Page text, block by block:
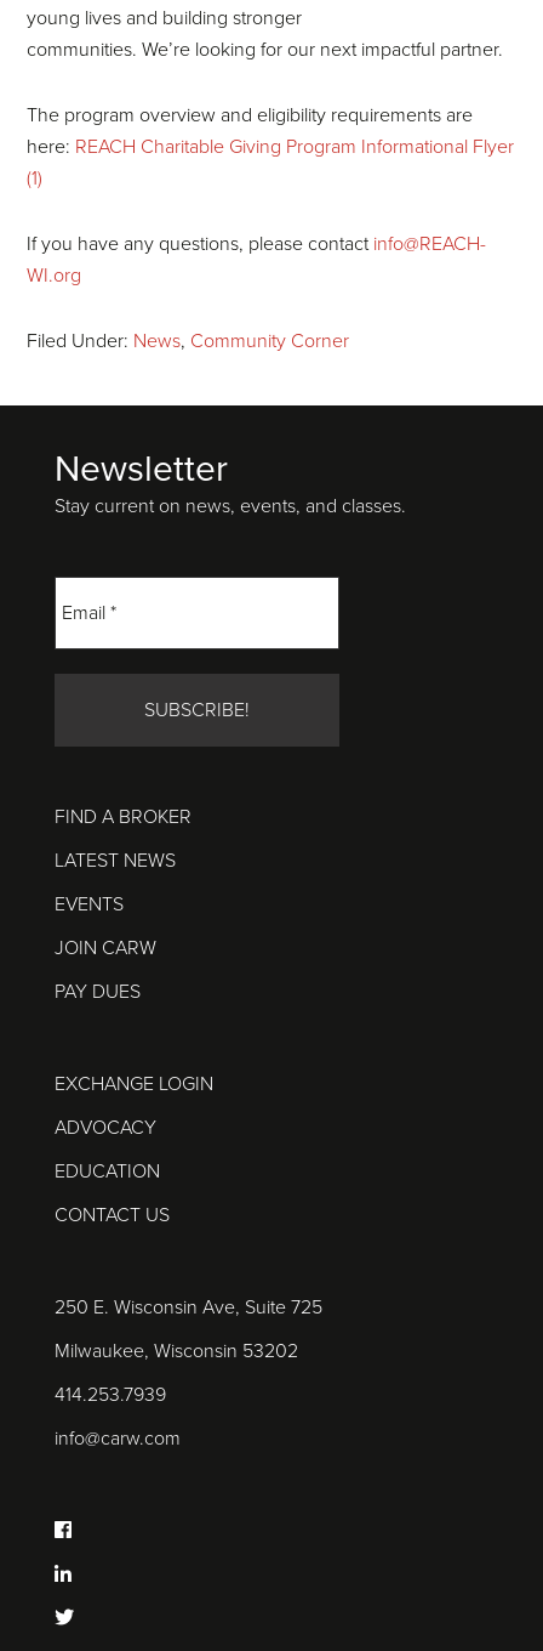
young lives and building stronger
communities. We’re looking for our next impactful partner.
The program overview and eligibility requirements are
here: REACH Charitable Giving Program Informational Flyer
(1)
If you have any questions, please contact info@REACH-
WI.org
Filed Under: News, Community Corner
FooterNewsletter
Stay current on news, events, and classes.
FIND A BROKER
LATEST NEWS
EVENTS
JOIN CARW
PAY DUES
EXCHANGE LOGIN
ADVOCACY
EDUCATION
CONTACT US
250 E. Wisconsin Ave, Suite 725
Milwaukee, Wisconsin 53202
414.253.7939
info@carw.com